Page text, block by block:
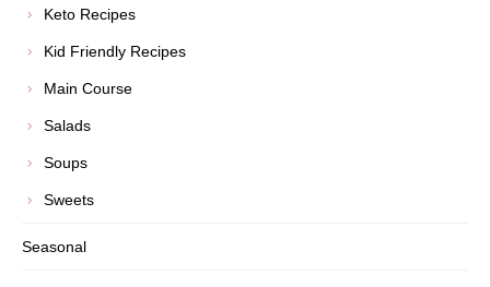
Keto Recipes
Kid Friendly Recipes
Main Course
Salads
Soups
Sweets
Seasonal